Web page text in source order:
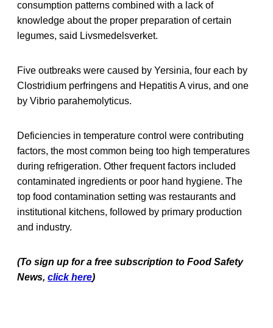
consumption patterns combined with a lack of
knowledge about the proper preparation of certain
legumes, said Livsmedelsverket.
Five outbreaks were caused by Yersinia, four each by
Clostridium perfringens and Hepatitis A virus, and one
by Vibrio parahemolyticus.
Deficiencies in temperature control were contributing
factors, the most common being too high temperatures
during refrigeration. Other frequent factors included
contaminated ingredients or poor hand hygiene. The
top food contamination setting was restaurants and
institutional kitchens, followed by primary production
and industry.
(To sign up for a free subscription to Food Safety
News, click here)